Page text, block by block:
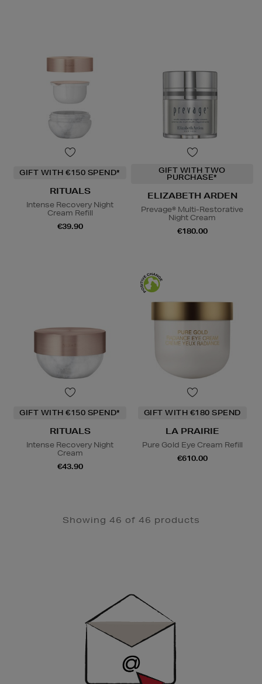
GIFT WITH €150 SPEND*
RITUALS
Intense Recovery Night
Cream Refill
€39.90
GIFT WITH TWO
PURCHASE*
ELIZABETH ARDEN
Prevage® Multi-Restorative
Night Cream
€180.00
GIFT WITH €150 SPEND*
RITUALS
Intense Recovery Night
Cream
€43.90
GIFT WITH €180 SPEND
LA PRAIRIE
Pure Gold Eye Cream Refill
€610.00
Showing 46 of 46 products